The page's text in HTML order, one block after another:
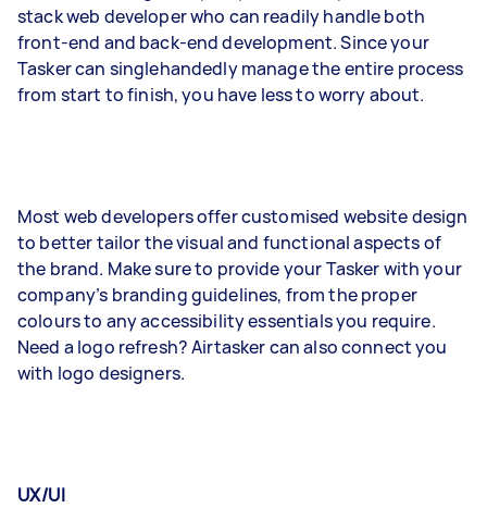
stack web developer who can readily handle both
front-end and back-end development. Since your
Tasker can singlehandedly manage the entire process
from start to finish, you have less to worry about.
Most web developers offer customised website design
to better tailor the visual and functional aspects of
the brand. Make sure to provide your Tasker with your
company’s branding guidelines, from the proper
colours to any accessibility essentials you require.
Need a logo refresh? Airtasker can also connect you
with logo designers.
UX/UI